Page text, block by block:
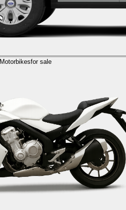
Motorbikesfor sale